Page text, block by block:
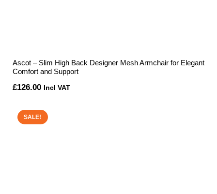
Ascot – Slim High Back Designer Mesh Armchair for Elegant
Comfort and Support
£126.00 Incl VAT
SALE!